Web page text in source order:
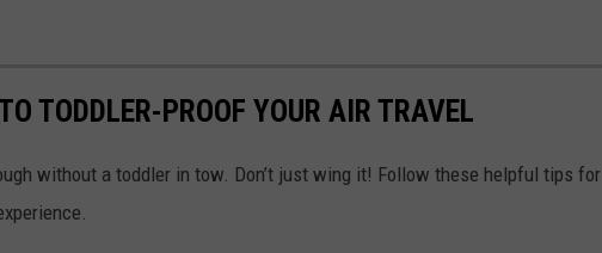
TODDLER-PROOF YOUR AIR TRAVEL
without a toddler in tow. Don’t just wing it! Follow these helpful tips for